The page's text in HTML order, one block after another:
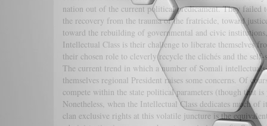
nation out of the current political predicament. They
the recovery from the trauma of the fratricide, toward
toward the rebuilding of governmental and civic
Intellectual Class is their challenge to liberate themselves
their chosen role to cleverly recycle the clichés and the
The current trend in which a number of Somali
themselves regional President raises some concerns. Of
compete within the state political parameters (though that
Nonetheless, when the Intellectual Class dedicates much
clan exclusive rights at this volatile juncture is the